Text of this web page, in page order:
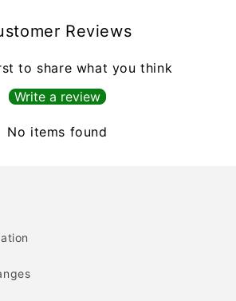
Reviews
to share what you think
Write a review
No items found